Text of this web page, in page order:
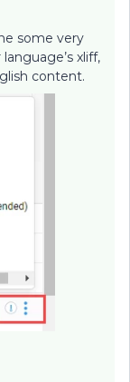
some very
xliff,
content.